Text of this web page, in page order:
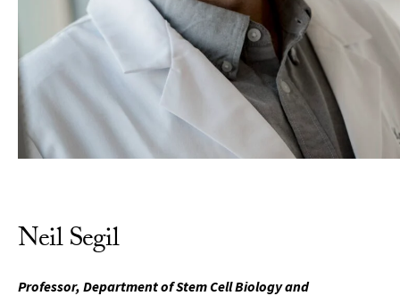
Neil Segil
Professor, Department of Stem Cell Biology and